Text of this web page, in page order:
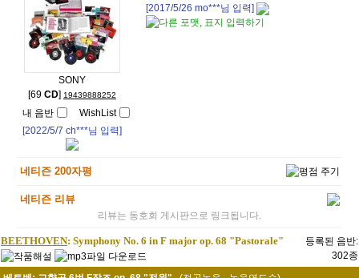
[2017/5/26 mo***님 입력]
SONY
[69 CD] 19439888252
내 음반
WishList
[2022/5/7 ch***님 입력]
네티즌 200자평
네티즌 리뷰
리뷰는 동호회 게시판으로 링크됩니다.
BEETHOVEN: Symphony No. 6 in F major op. 68 "Pastorale"
등록된 음반:
302종